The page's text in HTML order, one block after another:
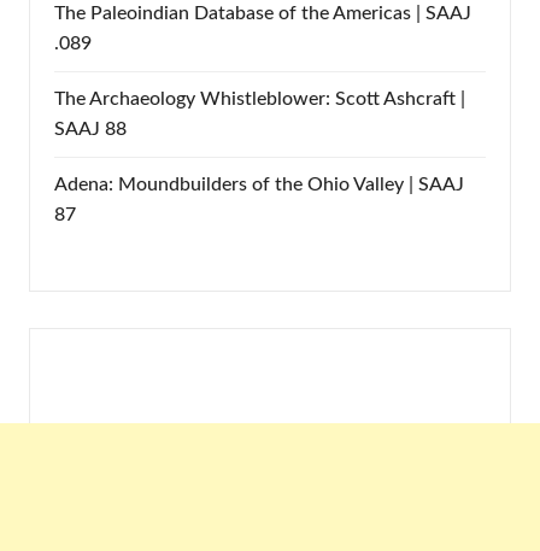
The Paleoindian Database of the Americas | SAAJ
.089
The Archaeology Whistleblower: Scott Ashcraft |
SAAJ 88
Adena: Moundbuilders of the Ohio Valley | SAAJ
87